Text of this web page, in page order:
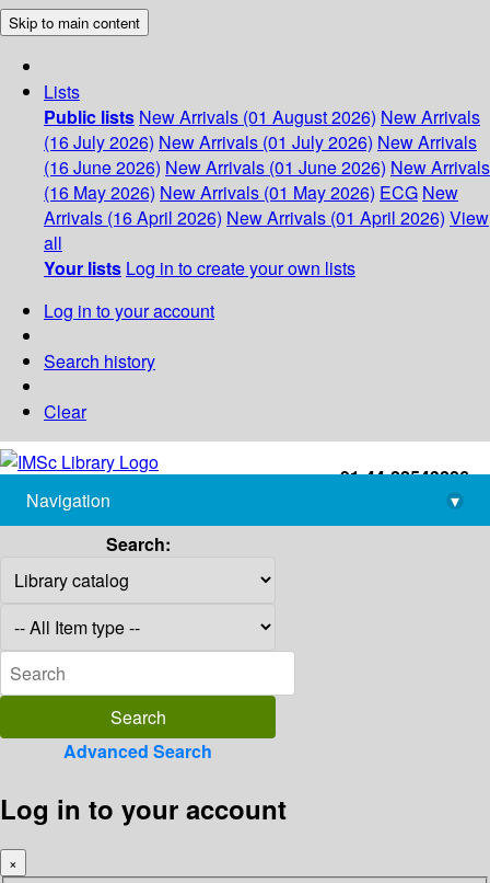
Skip to main content
Lists
Public lists New Arrivals (01 August 2026) New Arrivals
(16 July 2026) New Arrivals (01 July 2026) New Arrivals
(16 June 2026) New Arrivals (01 June 2026) New Arrivals
(16 May 2026) New Arrivals (01 May 2026) ECG New
Arrivals (16 April 2026) New Arrivals (01 April 2026) View
all
Your lists Log in to create your own lists
Log in to your account
Search history
Clear
+91-44-22543226
library@imsc.res.in
Navigation
▾
Search:
Advanced Search
Log in to your account
×